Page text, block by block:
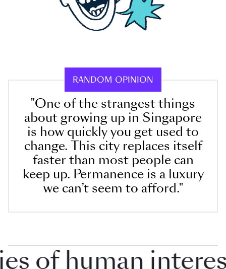
RANDOM OPINION
"One of the strangest things
about growing up in Singapore
is how quickly you get used to
change. This city replaces itself
faster than most people can
keep up. Permanence is a luxury
we can’t seem to afford."
human interest